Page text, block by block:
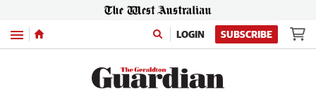
Menu LOGIN SUBSCRIBE